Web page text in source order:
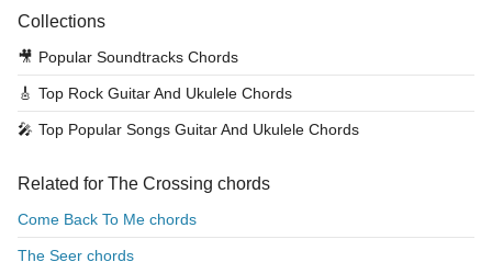
Collections
🎥 Popular Soundtracks Chords
🎸 Top Rock Guitar And Ukulele Chords
🎤 Top Popular Songs Guitar And Ukulele Chords
Related for The Crossing chords
Come Back To Me chords
The Seer chords